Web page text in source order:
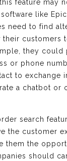
feature may
like
need to find
customers
they could
or phone
to exchange
a chatbot or
search
the customer
them the
should